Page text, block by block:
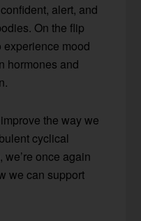
alert, and
On the flip
mood
hormones and
the way we
cyclical
once again
we can support